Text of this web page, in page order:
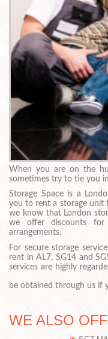
When you are on the
sometimes try to tie you
Storage Space is a
you to rent a storage unit
we know that London
we offer discounts
arrangements.
For secure storage
rent in AL7, SG14 and
services are highly
be obtained through us if
WE ALSO